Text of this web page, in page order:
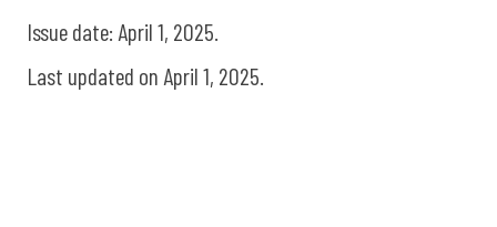
Issue date: April 1, 2025.
Last updated on April 1, 2025.